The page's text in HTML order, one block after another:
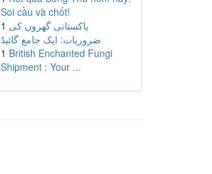
Soi cầu và chốt!
1 پاکستانی گھروں کی
ضروریات: ایک جامع گائیڈ
1 British Enchanted Fungi
Shipment : Your ...